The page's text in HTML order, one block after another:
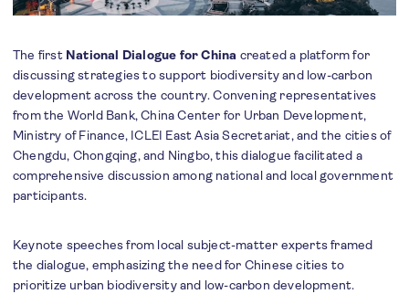
The first National Dialogue for China created a platform for
discussing strategies to support biodiversity and low-carbon
development across the country. Convening representatives
from the World Bank, China Center for Urban Development,
Ministry of Finance, ICLEI East Asia Secretariat, and the cities of
Chengdu, Chongqing, and Ningbo, this dialogue facilitated a
comprehensive discussion among national and local government
participants.
Keynote speeches from local subject-matter experts framed
the dialogue, emphasizing the need for Chinese cities to
prioritize urban biodiversity and low-carbon development.